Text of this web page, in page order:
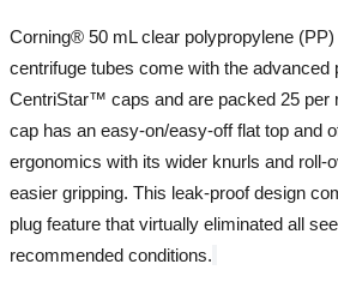
Corning® 50 mL clear polypropylene
centrifuge tubes come with the advanced
CentriStar™ caps and are packed 25
cap has an easy-on/easy-off flat top and
ergonomics with its wider knurls and roll-
easier gripping. This leak-proof design
plug feature that virtually eliminated all
recommended conditions.